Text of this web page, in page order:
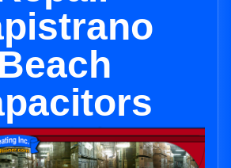
Beach